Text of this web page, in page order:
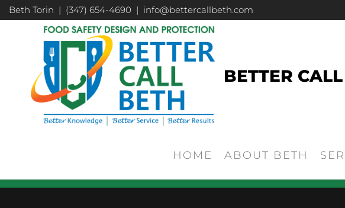
Beth Torin | (347) 654-4690 | info@bettercallbeth.com
BETTER
HOME ABOUT BETH